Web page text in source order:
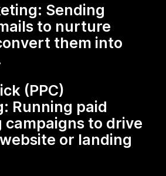
Sending
to nurture
them into
(PPC)
Running paid
to drive
or landing